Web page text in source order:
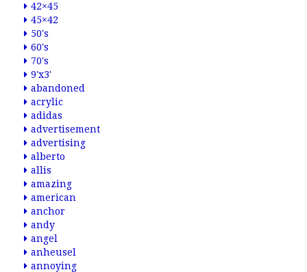
42×45
45×42
50's
60's
70's
9'x3'
abandoned
acrylic
adidas
advertisement
advertising
alberto
allis
amazing
american
anchor
andy
angel
anheusel
annoying